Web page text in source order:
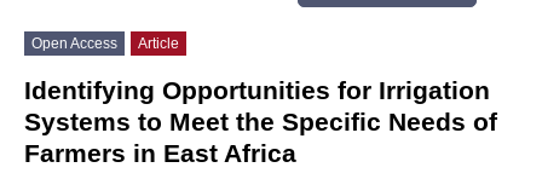
Open Access Article
Identifying Opportunities for Irrigation
Systems to Meet the Specific Needs of
Farmers in East Africa